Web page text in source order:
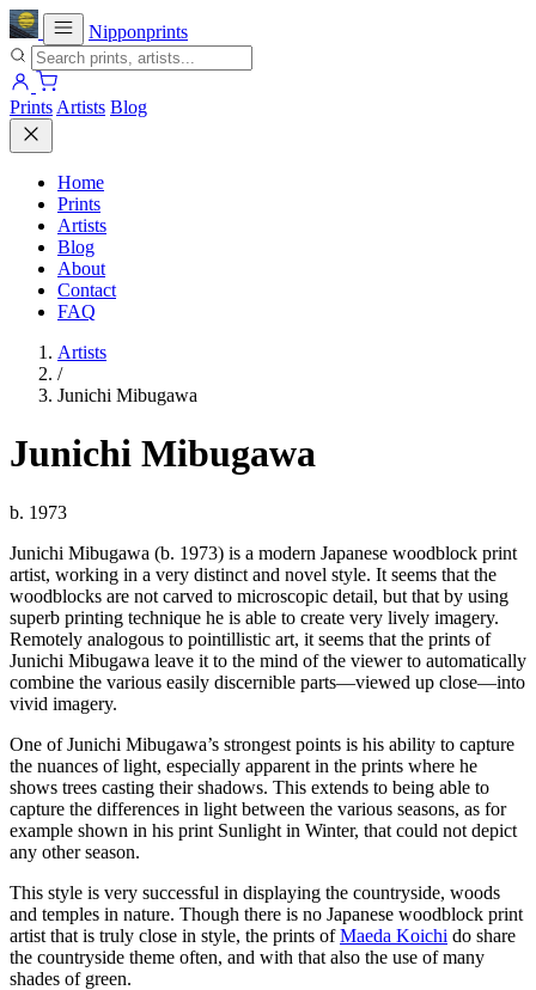
Nipponprints
Prints Artists Blog
Home
Prints
Artists
Blog
About
Contact
FAQ
Artists
/
Junichi Mibugawa
Junichi Mibugawa
b. 1973
Junichi Mibugawa (b. 1973) is a modern Japanese woodblock print
artist, working in a very distinct and novel style. It seems that the
woodblocks are not carved to microscopic detail, but that by using
superb printing technique he is able to create very lively imagery.
Remotely analogous to pointillistic art, it seems that the prints of
Junichi Mibugawa leave it to the mind of the viewer to automatically
combine the various easily discernible parts—viewed up close—into
vivid imagery.
One of Junichi Mibugawa’s strongest points is his ability to capture
the nuances of light, especially apparent in the prints where he
shows trees casting their shadows. This extends to being able to
capture the differences in light between the various seasons, as for
example shown in his print Sunlight in Winter, that could not depict
any other season.
This style is very successful in displaying the countryside, woods
and temples in nature. Though there is no Japanese woodblock print
artist that is truly close in style, the prints ofMaeda Koichi do share
the countryside theme often, and with that also the use of many
shades of green.